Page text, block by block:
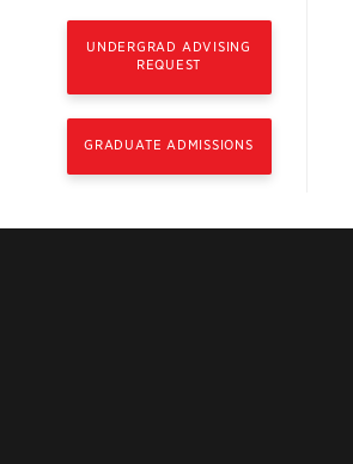
UNDERGRAD ADVISING
REQUEST
GRADUATE ADMISSIONS